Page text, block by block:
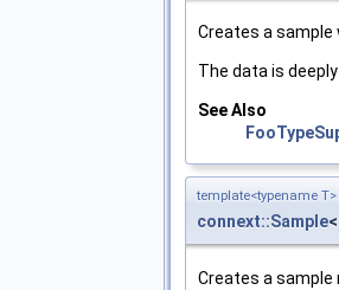
Creates a
The data is
See Also
template<typename T>
connext::Sample
Creates a sample